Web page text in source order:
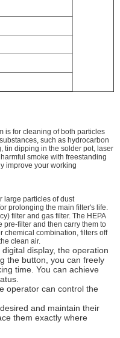
is for cleaning of both particles
such as hydrocarbon
tin dipping in the solder pot, laser
smoke with freestanding
improve your working
large particles of dust
prolonging the main filter's life.
filter and gas filter. The HEPA
pre-filter and then carry them to
chemical combination, filters off
clean air.
display, the operation
the button, you can freely
time. You can achieve
operator can control the
and maintain their
them exactly where